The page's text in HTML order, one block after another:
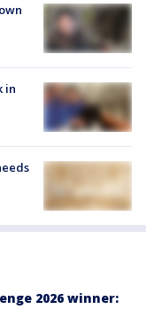
in
2026 winner: